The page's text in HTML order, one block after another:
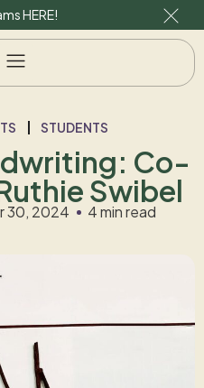
HERE!
STUDENTS
Co-
Swibel
30, 2024 4 min read